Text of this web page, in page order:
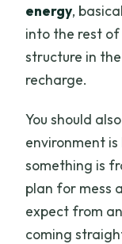
energy,
into the rest of
structure in
recharge.
You should
environment
something is
plan for mess
expect from
coming